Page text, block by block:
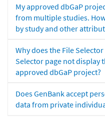
My approved dbGaP
from multiple studies.
by study and other
Why does the File
Selector page not display
approved dbGaP project?
Does GenBank accept
data from private